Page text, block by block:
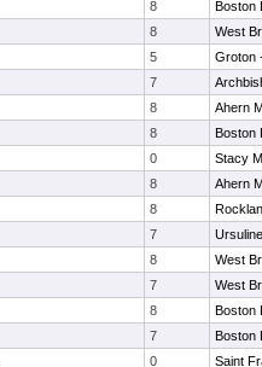
8
Boston
8
West
5
Groton
7
8
Ahern
8
Boston
0
Stacy
8
Ahern
8
7
8
West
7
West
8
Boston
7
Boston
0
Saint